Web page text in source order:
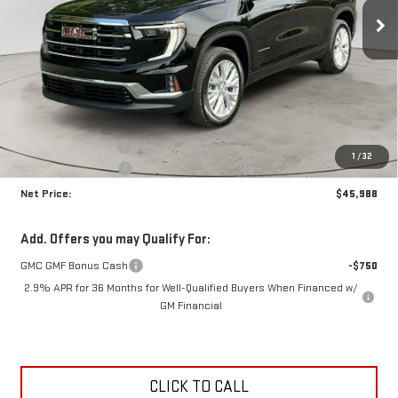
1 /32
Courtesy Transportation Unit Ext. Int.
SAVINGS NET PRICE
Less
$49,525
+$425
Crossroads special
-$3,962
Net Price:
$45,988
Add. Offers you may Qualify For:
GMC GMF Bonus Cash
-$750
2.9% APR for 36 Months for Well-Qualified Buyers When Financed w/
GM Financial
CLICK TO CALL